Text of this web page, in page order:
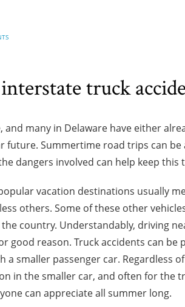
truck
and many in Delaware have either
future. Summertime road trips can be
dangers involved can help keep this
vacation destinations usually
others. Some of these other
country. Understandably, driving
good reason. Truck accidents can be
a smaller passenger car. Regardless
in the smaller car, and often for the
can appreciate all summer long.